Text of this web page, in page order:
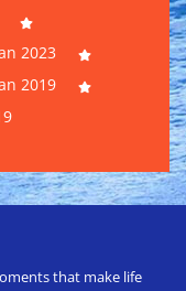
2023
2019
that make life